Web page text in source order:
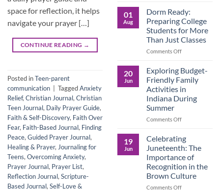
space for reflection, it helps
navigate your prayer […]
CONTINUE READING →
Posted inTeen-parent
communication
TaggedAnxiety
Relief, Christian Journal, Christian
Teen Journal, Daily Prayer Guide,
Faith & Self-Discovery, Faith Over
Fear, Faith-Based Journal, Finding
Peace, Guided Prayer Journal,
Healing & Prayer, Journaling for
Teens, Overcoming Anxiety,
Prayer Journal, Prayer List,
Reflection Journal, Scripture-
Based Journal, Self-Love &
World
That
Build
Legacy:
Advocacy,
Education,
and
of
Purposeful
Publishing
01
Aug
Dorm Ready:
Preparing College
Students for More
Than Just Classes
Comments Offon
Ready:
Preparing
College
Students
for
Than
20
Jun
Exploring Budget-
Friendly Family
Activities in
Indiana During
Summer
Comments Offon
Friendly
Family
Activities
in
Indiana
During
19
Jun
Celebrating
Juneteenth: The
Importance of
Recognition in the
Brown Culture
Comments Offon